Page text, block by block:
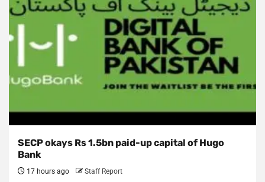
SECP okays Rs 1.5bn paid-up capital of Hugo
Bank
17 hours ago Staff Report